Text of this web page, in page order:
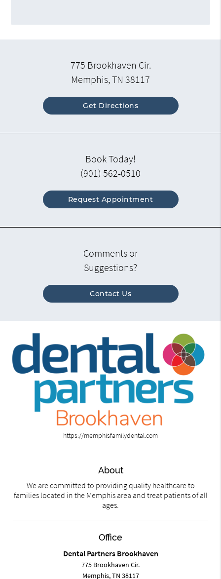
775 Brookhaven Cir.
Memphis, TN 38117
Get Directions
Book Today!
(901) 562-0510
Request Appointment
Comments or
Suggestions?
Contact Us
https://memphisfamilydental.com
About
We are committed to providing quality healthcare to
families located in the Memphis area and treat patients of all
ages.
Office
Dental Partners Brookhaven
775 Brookhaven Cir.
Memphis, TN 38117